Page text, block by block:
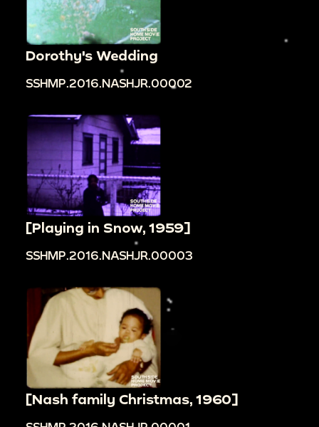
Dorothy's Wedding
SSHMP.2016.NASHJR.00002
[Playing in Snow, 1959]
SSHMP.2016.NASHJR.00003
[Nash family Christmas, 1960]